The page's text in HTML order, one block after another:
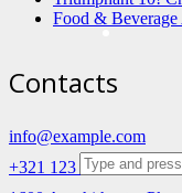
Food & Beverage
Contacts
info@example.com
+321 123 4567